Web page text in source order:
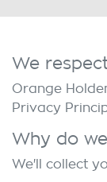
We
Orange
Privacy
Why do
We'll collect